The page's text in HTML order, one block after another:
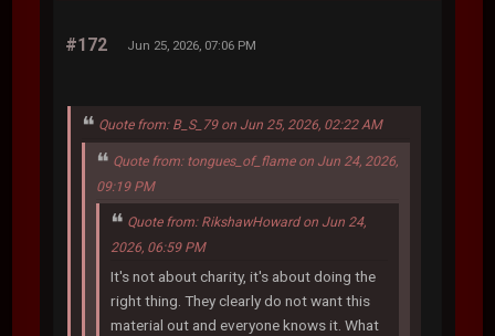
#172 Jun 25, 2026, 07:06 PM
Quote from: B_S_79 on Jun 25, 2026, 02:22 AM
Quote from: tongues_of_flame on Jun 24, 2026,
09:19 PM
Quote from: RikshawHoward on Jun 24,
2026, 06:59 PM
It's not about charity, it's about doing the
right thing. They clearly do not want this
material out and everyone knows it. What